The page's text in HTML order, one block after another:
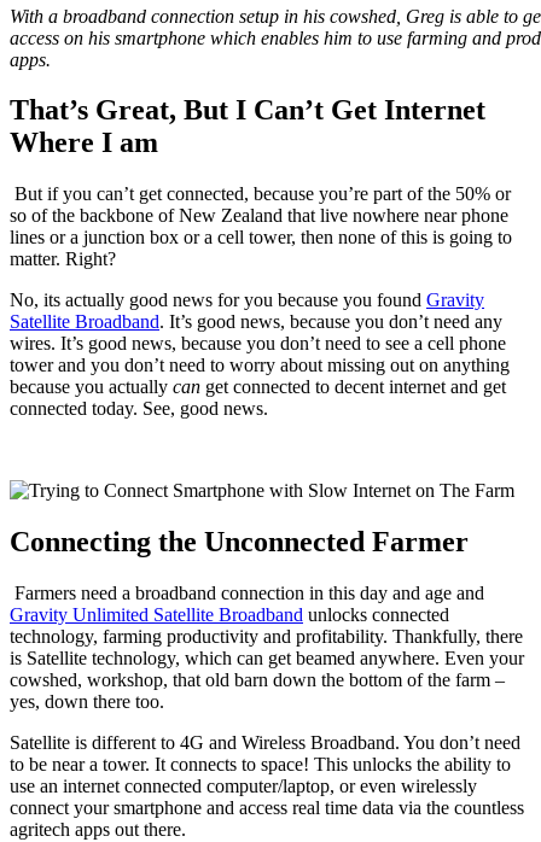
With a broadband connection setup in his cowshed, Greg is able to
access on his smartphone which enables him to use farming and
apps.
That’s Great, But I Can’t Get Internet
Where I am
But if you can’t get connected, because you’re part of the 50% or
so of the backbone of New Zealand that live nowhere near phone
lines or a junction box or a cell tower, then none of this is going to
matter. Right?
No, its actually good news for you because you found Gravity
Satellite Broadband. It’s good news, because you don’t need any
wires. It’s good news, because you don’t need to see a cell phone
tower and you don’t need to worry about missing out on anything
because you actually can get connected to decent internet and get
connected today. See, good news.
Connecting the Unconnected Farmer
Farmers need a broadband connection in this day and age and
Gravity Unlimited Satellite Broadband unlocks connected
technology, farming productivity and profitability. Thankfully, there
is Satellite technology, which can get beamed anywhere. Even your
cowshed, workshop, that old barn down the bottom of the farm –
yes, down there too.
Satellite is different to 4G and Wireless Broadband. You don’t need
to be near a tower. It connects to space! This unlocks the ability to
use an internet connected computer/laptop, or even wirelessly
connect your smartphone and access real time data via the countless
agritech apps out there.